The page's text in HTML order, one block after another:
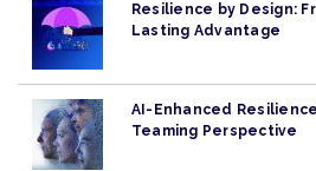
Resilience by Design:
Lasting Advantage
AI-Enhanced
Teaming Perspective